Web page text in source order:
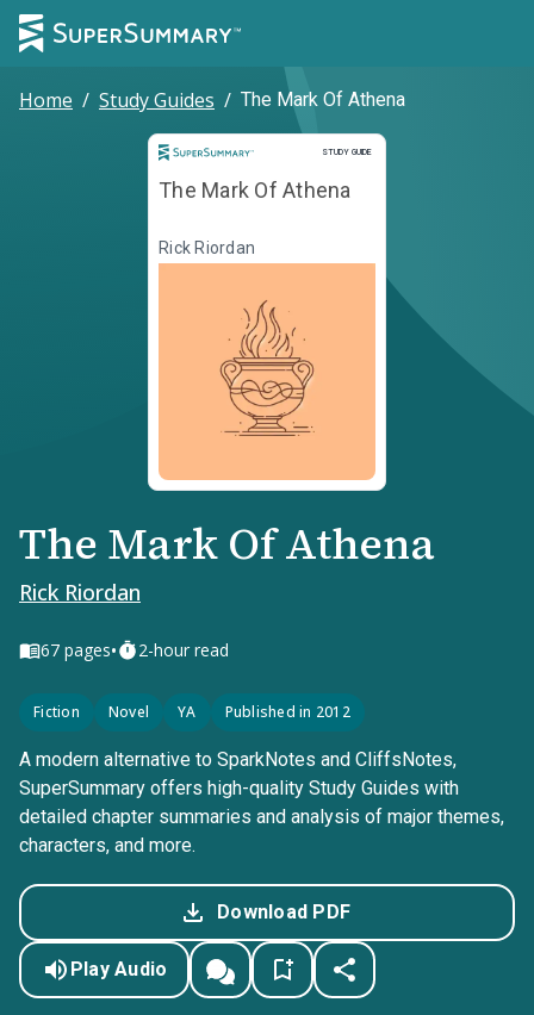
Home / Study Guides / The Mark Of Athena
STUDY GUIDE
Study Guide
The Mark Of Athena
Rick Riordan
The Mark Of Athena
Rick Riordan
67 pages• 2-hour read
Fiction Novel YA Published in 2012
A modern alternative to SparkNotes and CliffsNotes,
SuperSummary offers high-quality Study Guides with
detailed chapter summaries and analysis of major themes,
characters, and more.
Download PDF
Play Audio